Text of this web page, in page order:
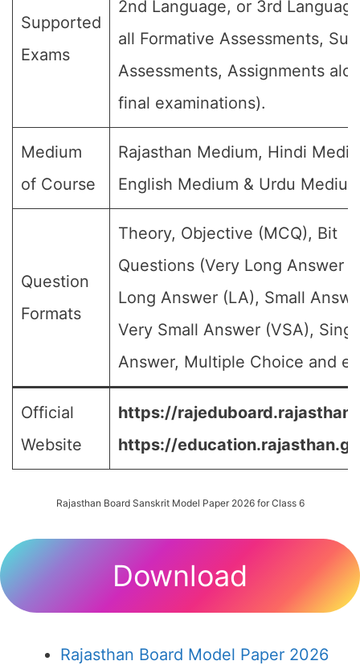
Supported
Exams
2nd Language, or 3rd
all Formative Assessments,
Assessments, Assignments
final examinations).
Medium
of Course
Rajasthan Medium, Hindi
English Medium & Urdu
Question
Formats
Theory, Objective (MCQ), Bit
Questions (Very Long Answer
Long Answer (LA), Small
Very Small Answer (VSA),
Answer, Multiple Choice and
Official
Website
https://
https://
Rajasthan Board Sanskrit Model Paper 2026 for Class 6
Download
Rajasthan Board Model Paper 2026